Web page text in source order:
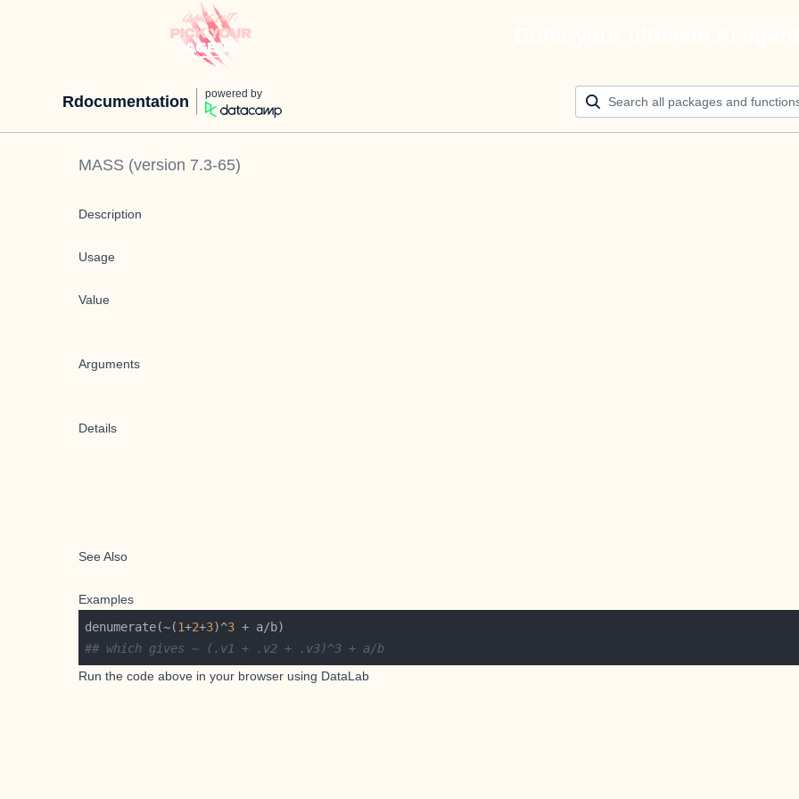
Rdocumentation powered by
MASS (version 7.3-65)
Description
Usage
Value
Arguments
Details
See Also
Examples
denumerate(~(1+2+3)^3
## which gives ~ (.v1 + .v2 + .v3)^3 + a/b
Run the code above in your browser using DataLab